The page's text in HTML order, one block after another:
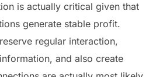
is actually critical given that
generate stable profit.
regular interaction,
and also create